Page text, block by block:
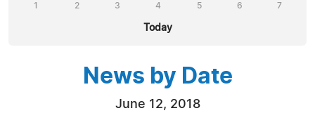
1 2 3 4 5 6 7
Today
News by Date
June 12, 2018